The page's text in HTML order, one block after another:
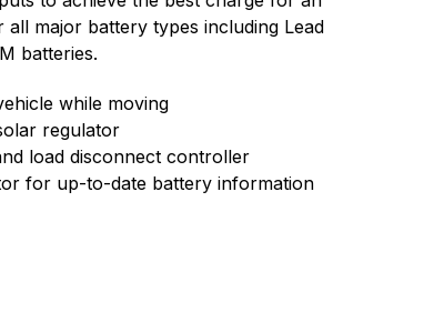
major battery types including Lead
batteries.
while moving
regulator
load disconnect controller
for up-to-date battery information